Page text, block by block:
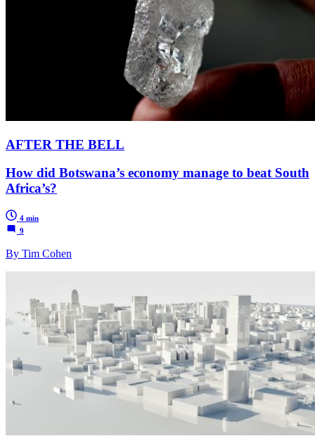
AFTER THE BELL
How did Botswana’s economy manage to beat South
Africa’s?
4 min
9
By Tim Cohen